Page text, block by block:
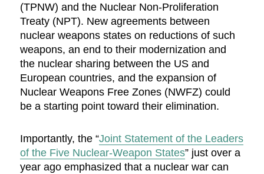
(TPNW) and the Nuclear Non-Proliferation
Treaty (NPT). New agreements between
nuclear weapons states on reductions of such
weapons, an end to their modernization and
the nuclear sharing between the US and
European countries, and the expansion of
Nuclear Weapons Free Zones (NWFZ) could
be a starting point toward their elimination.
Importantly, the “Joint Statement of the Leaders
of the Five Nuclear-Weapon States” just over a
year ago emphasized that a nuclear war can